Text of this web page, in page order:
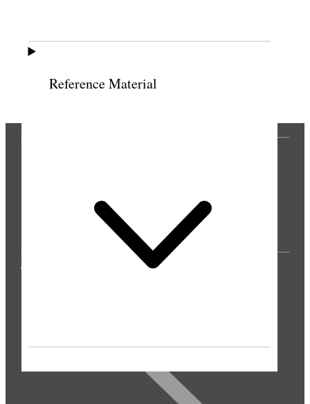
Reference Material
THE PRESS